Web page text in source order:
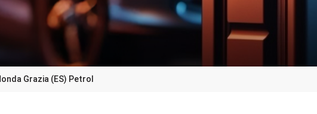
Grazia (ES) Petrol